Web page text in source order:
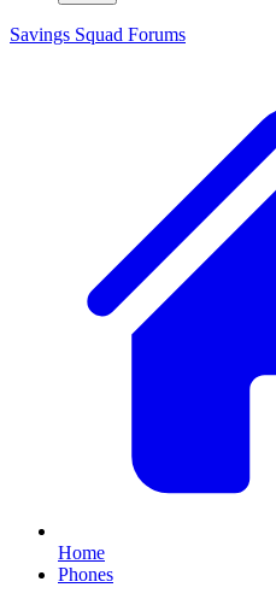
Savings Squad Forums
Home
Phones